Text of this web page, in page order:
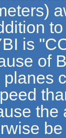
is
of
planes
the